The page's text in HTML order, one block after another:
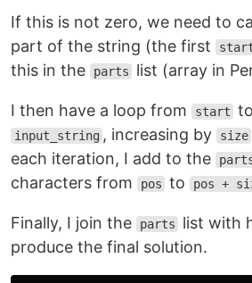
If this is not zero, we need to
part of the string (the first
this in the
parts list (array in
I then have a loop from start
input_string , increasing by size
each iteration, I add to the
characters from
pos to pos +
Finally, I join the parts
list with
produce the final solution.